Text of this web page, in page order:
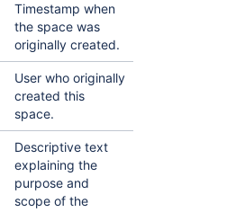
Timestamp when
the space was
originally created.
User who originally
created this
space.
Descriptive text
explaining the
purpose and
scope of the